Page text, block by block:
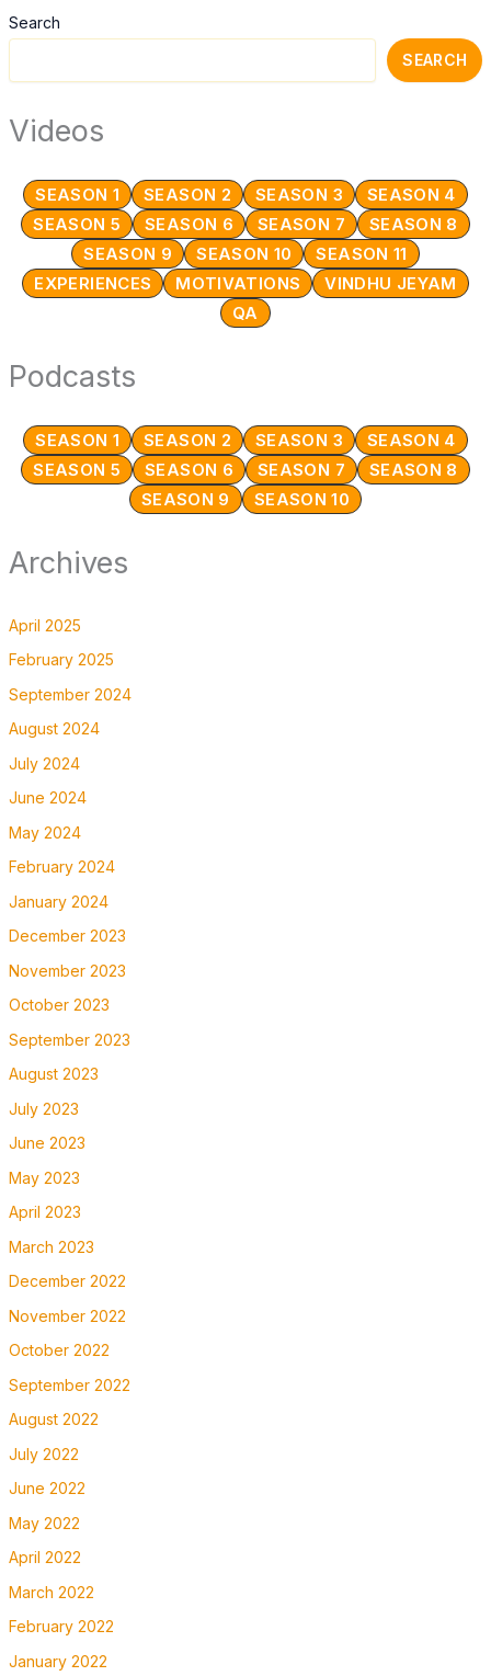
Search
SEARCH
Videos
SEASON 1 SEASON 2 SEASON 3
SEASON 4
SEASON 5
SEASON 6 SEASON 7
SEASON 8
SEASON 9
SEASON 10
SEASON 11
EXPERIENCES
MOTIVATIONS
VINDHU JEYAM
QA
Podcasts
SEASON 1 SEASON 2 SEASON 3
SEASON 4
SEASON 5
SEASON 6 SEASON 7
SEASON 8
SEASON 9
SEASON 10
Archives
April 2025
February 2025
September 2024
August 2024
July 2024
June 2024
May 2024
February 2024
January 2024
December 2023
November 2023
October 2023
September 2023
August 2023
July 2023
June 2023
May 2023
April 2023
March 2023
December 2022
November 2022
October 2022
September 2022
August 2022
July 2022
June 2022
May 2022
April 2022
March 2022
February 2022
January 2022
23
Celibacy